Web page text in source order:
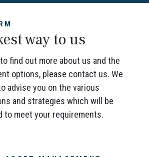
way to us
find out more about us and the
options, please contact us. We
advise you on the various
and strategies which will be
to meet your requirements.